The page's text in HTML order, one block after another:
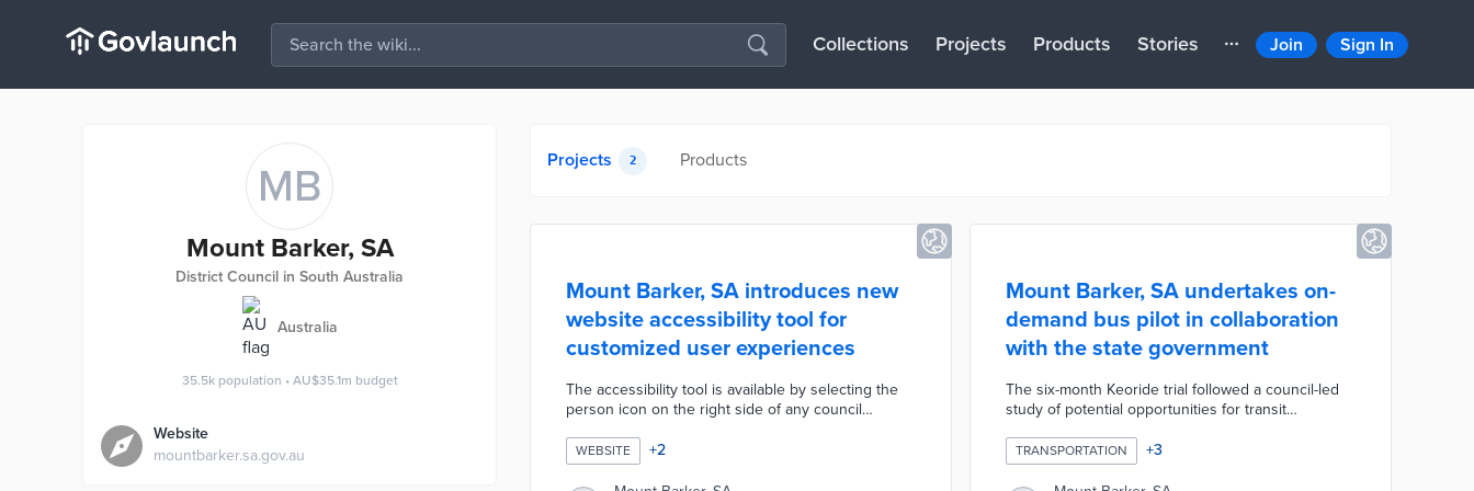
Collections Projects Products Stories Join Sign In
MB
Mount Barker, SA
District Council in South Australia
Australia
35.5k population • AU$35.1m budget
Website
mountbarker.sa.gov.au
Projects 2 Products
Mount Barker, SA introduces new
website accessibility tool for
customized user experiences
The accessibility tool is available by selecting the
person icon on the right side of any council
accessibility profiles including ADHD, dyslexia, and
motor impairment. There are also customization
WEBSITE +2
Mount Barker, SA undertakes on-
demand bus pilot in collaboration
with the state government
The six-month Keoride trial followed a council-led
study of potential opportunities for transit
council's four buses using the Keoride app. Rides
take place in a designated transport zone including
TRANSPORTATION +3